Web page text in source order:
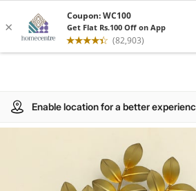
Enable location for a better